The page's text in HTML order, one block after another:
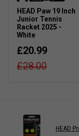
Volume: 15L
Dimensions:
Material:
FAQS
Are the
Yes. The
HEAD Paw 19 Inch
Junior Tennis
Racket 2025 -
White
£20.99
£28.00
HEAD